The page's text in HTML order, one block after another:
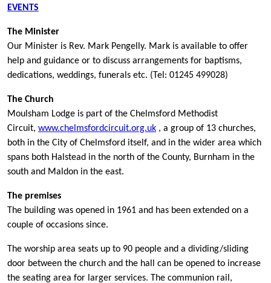
EVENTS
The Minister
Our Minister is Rev. Mark Pengelly. Mark is available to offer
help and guidance or to discuss arrangements for baptisms,
dedications, weddings, funerals etc. (Tel: 01245 499028)
The Church
Moulsham Lodge is part of the Chelmsford Methodist
Circuit, www.chelmsfordcircuit.org.uk , a group of 13 churches,
both in the City of Chelmsford itself, and in the wider area which
spans both Halstead in the north of the County, Burnham in the
south and Maldon in the east.
The premises
The building was opened in 1961 and has been extended on a
couple of occasions since.
The worship area seats up to 90 people and a dividing/sliding
door between the church and the hall can be opened to increase
the seating area for larger services. The communion rail,